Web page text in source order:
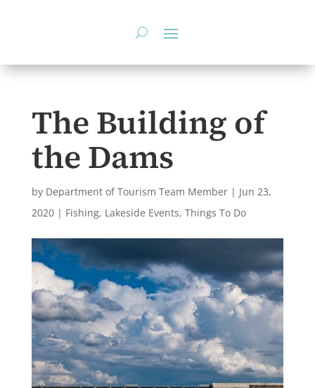
The Building of
the Dams
by Department of Tourism Team Member| Jun 23,
2020| Fishing, Lakeside Events, Things To Do